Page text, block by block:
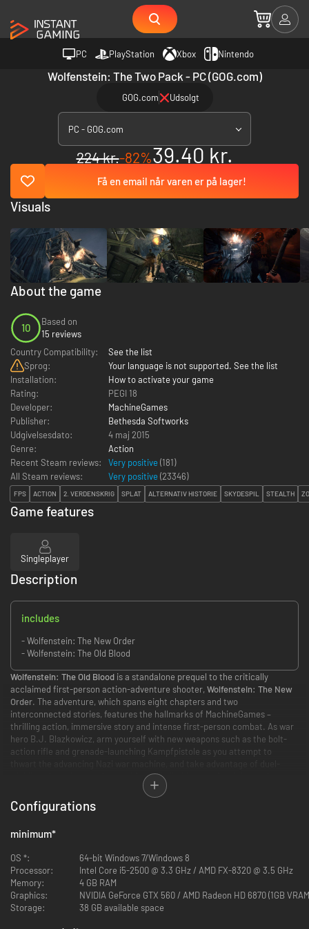
PC PlayStation Xbox Nintendo
Wolfenstein: The Two Pack - PC (GOG.com)
GOG.com Udsolgt
PC - GOG.com
224 kr.-82%39.40 kr.
Få en email når varen er på lager!
About the game
10
Based on
15 reviews
Country Compatibility:
See the list
Sprog:
Your language is not supported. See the list
Installation:
How to activate your game
Rating:
PEGI 18
Developer:
MachineGames
Publisher:
Bethesda Softworks
Udgivelsesdato:
4 maj 2015
Genre:
Action
Recent Steam reviews:
Very positive (181)
All Steam reviews:
Very positive (23346)
FPS ACTION 2. VERDENSKRIG SPLAT ALTERNATIV HISTORIE SKYDESPIL STEALTH
Visuals
Game features
Singleplayer
Description
includes
- Wolfenstein: The New Order
- Wolfenstein: The Old Blood
Wolfenstein: The Old Blood is a standalone prequel to the critically
acclaimed first-person action-adventure shooter, Wolfenstein: The New
Order. The adventure, which spans eight chapters and two
interconnected stories, features the hallmarks of MachineGames –
thrilling action, immersive story and intense first-person combat. As war
hero B.J. Blazkowicz, arm yourself with new weapons such as the bolt-
action rifle and grenade-launching Kampfpistole as you attempt to
wielding pipes that can be used for wall climbing – or for vicious take-
downs of never-before-seen Nazi adversaries.
STORY
The year is
on an epic, two-part mission deep within Bavaria….
Part one of Wolfenstein: The Old Blood
Wolves - pits BJ Blazkowicz against a maniacal prison warden as he
breaks into Castle Wolfenstein in an attempt to steal the coordinates to
Configurations
minimum*
OS *:
64-bit Windows 7/Windows 8
Processor:
Intel Core i5-2500 @ 3.3 GHz / AMD FX-8320 @ 3.5 GHz
Memory:
4 GB RAM
Graphics:
NVIDIA GeForce GTX 560 / AMD Radeon HD 6870 (1GB
Storage:
38 GB available space